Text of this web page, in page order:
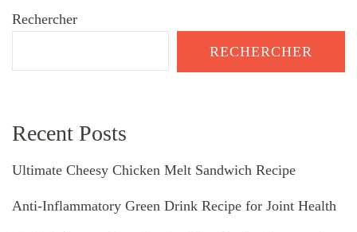
Rechercher
RECHERCHER
Recent Posts
Ultimate Cheesy Chicken Melt Sandwich Recipe
Anti-Inflammatory Green Drink Recipe for Joint Health